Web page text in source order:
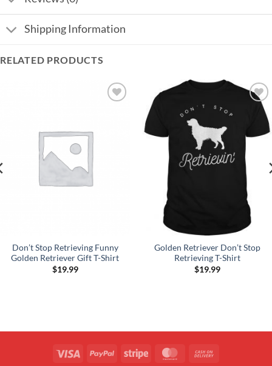
Shipping Information
RELATED PRODUCTS
Don’t Stop Retrieving Funny
Golden Retriever Gift T-Shirt
$19.99
Add to
Wishlist
Golden Retriever Don’t Stop
Retrieving T-Shirt
$19.99
Visa PayPal Stripe MasterCard